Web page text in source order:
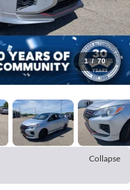
1 / 70
Collapse